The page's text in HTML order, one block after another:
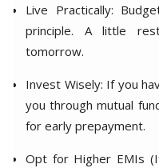
Live Practically:
principle. A little
tomorrow.
Invest Wisely: If you
you through mutual
for early prepayment.
Opt for Higher EMIs